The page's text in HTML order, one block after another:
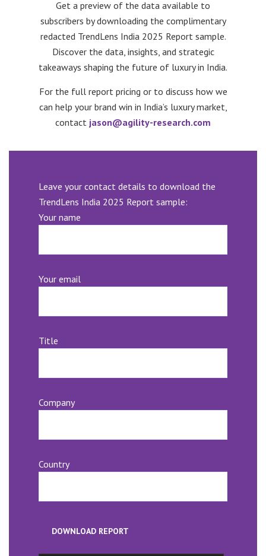
Get a preview of the data available to
subscribers by downloading the complimentary
redacted TrendLens India 2025 Report sample.
Discover the data, insights, and strategic
takeaways shaping the future of luxury in India.
For the full report pricing or to discuss how we
can help your brand win in India’s luxury market,
contact jason@agility-research.com
Leave your contact details to download the
TrendLens India 2025 Report sample:
Your name
Your email
Title
Company
Country